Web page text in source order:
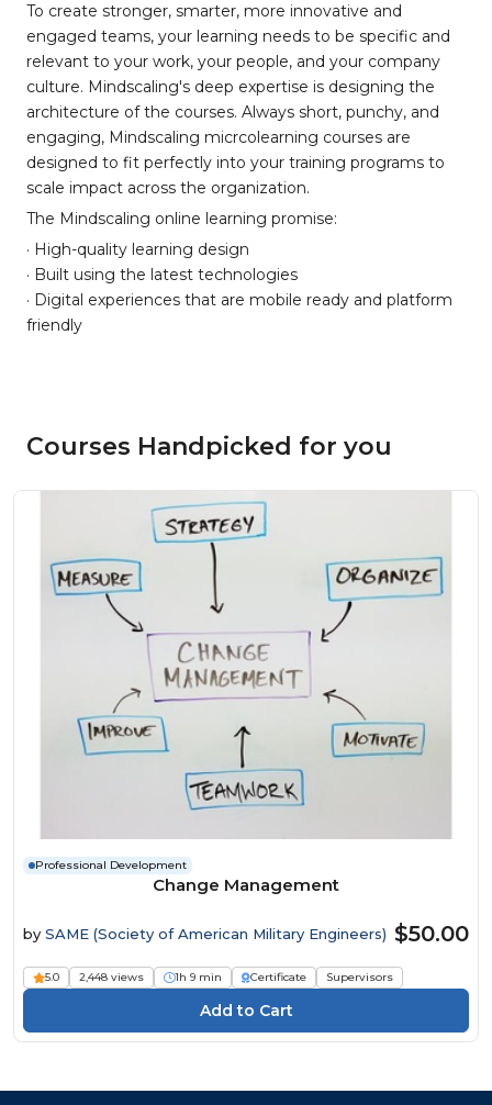
To create stronger, smarter, more innovative and
engaged teams, your learning needs to be specific and
relevant to your work, your people, and your company
culture. Mindscaling's deep expertise is designing the
architecture of the courses. Always short, punchy, and
engaging, Mindscaling micrcolearning courses are
designed to fit perfectly into your training programs to
scale impact across the organization.
The Mindscaling online learning promise:
· High-quality learning design
· Built using the latest technologies
· Digital experiences that are mobile ready and platform
friendly
Courses Handpicked for you
Professional Development
Change Management
by SAME (Society of American Military Engineers) $50.00
5.0 2,448 views 1h 9 min Certificate Supervisors